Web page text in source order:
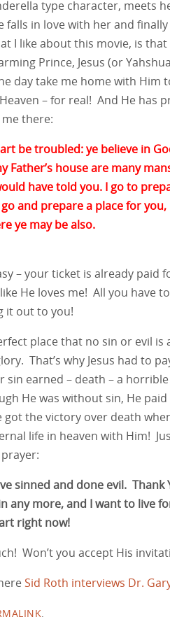
type character, meets
falls in love with her and
I like about this movie, is
Prince, Jesus (or
day take me home with Him
– for real! And He has
there:
be troubled: ye believe in
Father’s house are many
have told you. I go to
and prepare a place for
ye may be also.
– your ticket is already
He loves me! All you have
it out to you!
place that no sin or evil
That’s why Jesus had to
earned – death – a
He was without sin, He
got the victory over death
life in heaven with Him!
sinned and done evil.
any more, and I want to live
right now!
Won’t you accept His
Sid Roth interviews Dr.